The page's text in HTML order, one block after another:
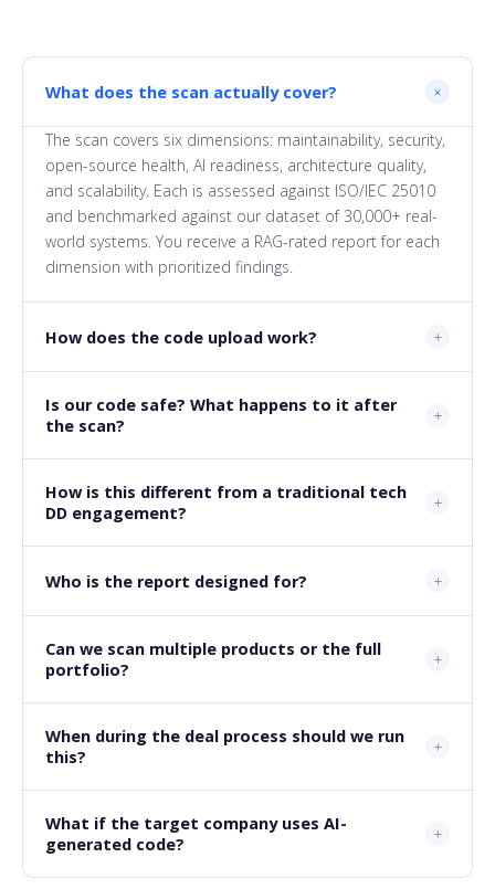
What does the scan actually cover?
The scan covers six dimensions: maintainability, security,
open-source health, AI readiness, architecture quality,
and scalability. Each is assessed against ISO/IEC 25010
and benchmarked against our dataset of 30,000+ real-
world systems. You receive a RAG-rated report for each
dimension with prioritized findings.
How does the code upload work?
Is our code safe? What happens to it after
the scan?
How is this different from a traditional tech
DD engagement?
Who is the report designed for?
Can we scan multiple products or the full
portfolio?
When during the deal process should we run
this?
What if the target company uses AI-
generated code?